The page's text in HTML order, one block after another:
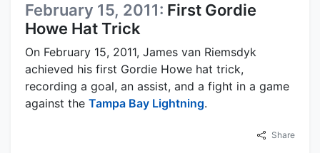
February 15, 2011: First Gordie
Howe Hat Trick
On February 15, 2011, James van Riemsdyk
achieved his first Gordie Howe hat trick,
recording a goal, an assist, and a fight in a game
against the Tampa Bay Lightning.
Share